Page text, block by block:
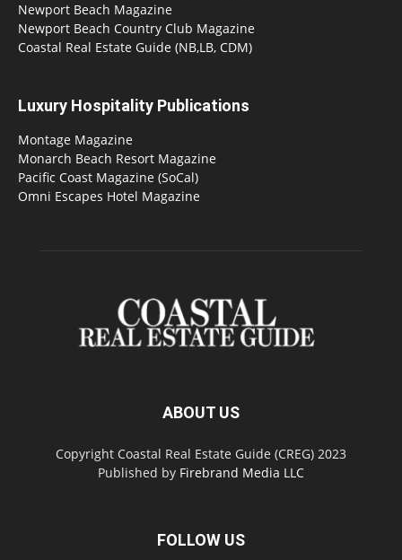
Newport Beach Magazine
Newport Beach Country Club Magazine
Coastal Real Estate Guide (NB,LB, CDM)
Luxury Hospitality Publications
Montage Magazine
Monarch Beach Resort Magazine
Pacific Coast Magazine (SoCal)
Omni Escapes Hotel Magazine
ABOUT US
Copyright Coastal Real Estate Guide (CREG) 2023
Published by Firebrand Media LLC
FOLLOW US